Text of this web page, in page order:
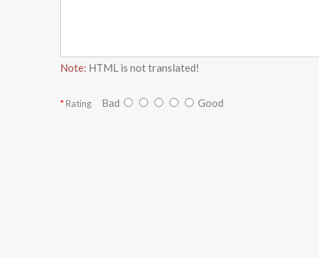
Note: HTML is not translated!
Rating Bad Good